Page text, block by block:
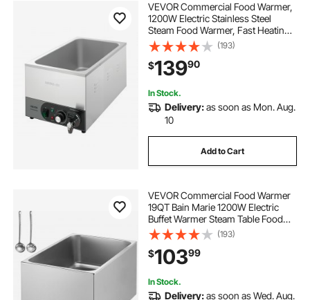
VEVOR Commercial Food Warmer,
1200W Electric Stainless Steel
Steam Food Warmer, Fast Heating
Countertop Buffet Bain Marie with
Detachable Power Cord, for
Catering, Restaurants, Parties &
Buffets
(193)
$13990
In Stock.
Delivery:as soon as Mon. Aug.
10
Add to Cart
VEVOR Commercial Food Warmer
19QT Bain Marie 1200W Electric
Buffet Warmer Steam Table Food
Warmer Countertop Stainless Steel
Food Warmer Wet or Dry Use for
Parties, Catering and Restaurant
(193)
$10399
In Stock.
Delivery:as soon as Wed. Aug.